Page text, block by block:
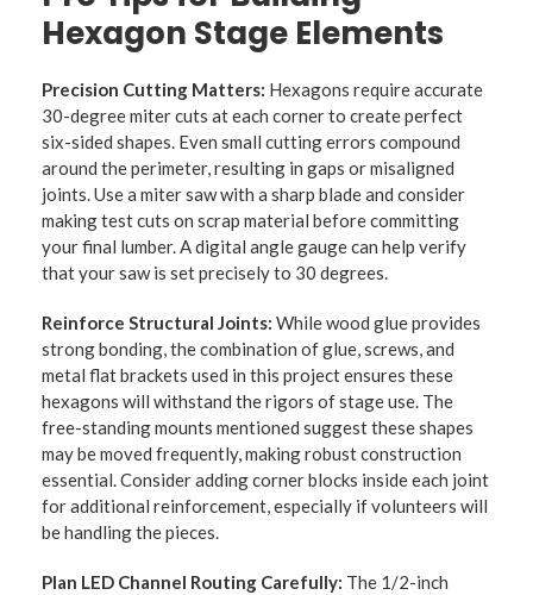
Hexagon Stage Elements
Precision Cutting Matters: Hexagons require accurate
30-degree miter cuts at each corner to create perfect
six-sided shapes. Even small cutting errors compound
around the perimeter, resulting in gaps or misaligned
joints. Use a miter saw with a sharp blade and consider
making test cuts on scrap material before committing
your final lumber. A digital angle gauge can help verify
that your saw is set precisely to 30 degrees.
Reinforce Structural Joints: While wood glue provides
strong bonding, the combination of glue, screws, and
metal flat brackets used in this project ensures these
hexagons will withstand the rigors of stage use. The
free-standing mounts mentioned suggest these shapes
may be moved frequently, making robust construction
essential. Consider adding corner blocks inside each joint
for additional reinforcement, especially if volunteers will
be handling the pieces.
Plan LED Channel Routing Carefully: The 1/2-inch